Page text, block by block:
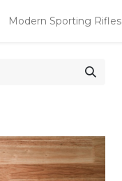
Modern Sporting Rifles